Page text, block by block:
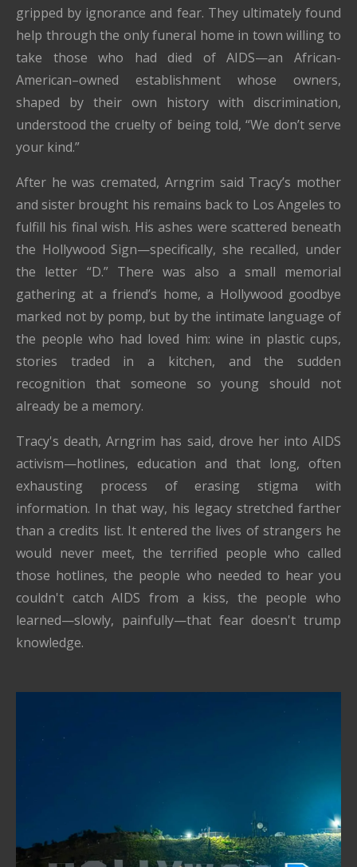
gripped by ignorance and fear. They ultimately found
help through the only funeral home in town willing to
take those who had died of AIDS—an African-
American–owned establishment whose owners,
shaped by their own history with discrimination,
understood the cruelty of being told, “We don’t serve
your kind.”
After he was cremated, Arngrim said Tracy’s mother
and sister brought his remains back to Los Angeles to
fulfill his final wish. His ashes were scattered beneath
the Hollywood Sign—specifically, she recalled, under
the letter “D.” There was also a small memorial
gathering at a friend’s home, a Hollywood goodbye
marked not by pomp, but by the intimate language of
the people who had loved him: wine in plastic cups,
stories traded in a kitchen, and the sudden
recognition that someone so young should not
already be a memory.
Tracy's death, Arngrim has said, drove her into AIDS
activism—hotlines, education and that long, often
exhausting process of erasing stigma with
information. In that way, his legacy stretched farther
than a credits list. It entered the lives of strangers he
would never meet, the terrified people who called
those hotlines, the people who needed to hear you
couldn't catch AIDS from a kiss, the people who
learned—slowly, painfully—that fear doesn't trump
knowledge.